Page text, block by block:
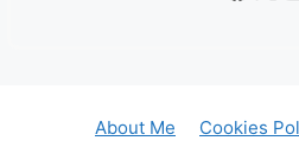
About Me Cookies